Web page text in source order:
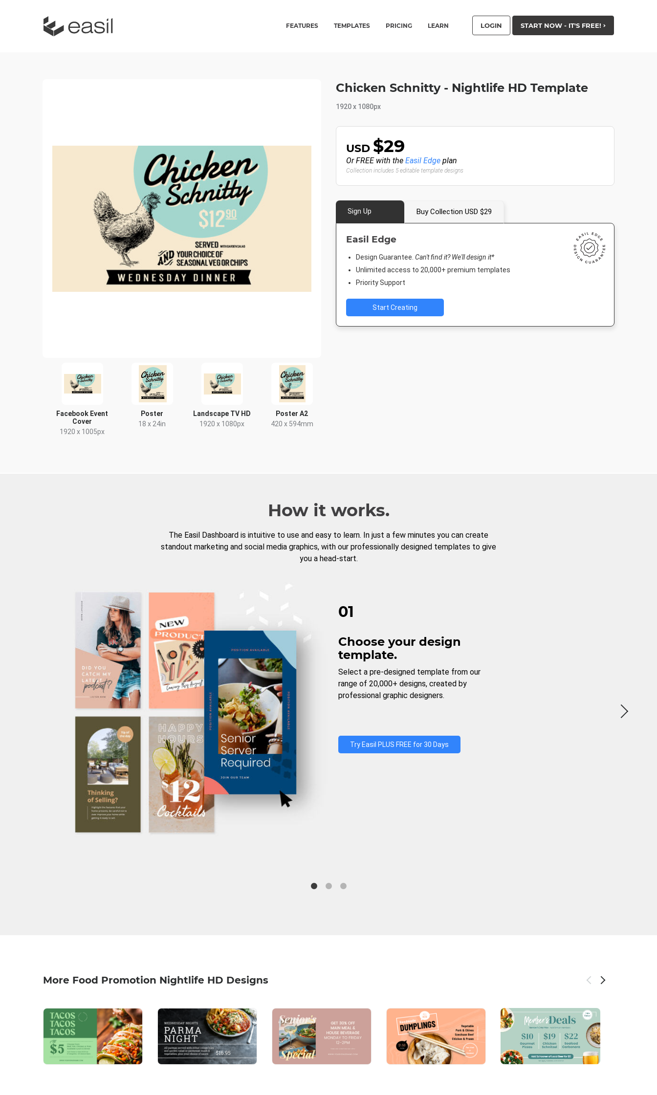
FEATURES TEMPLATES PRICING LEARN LOGIN START NOW - IT'S FREE!
Facebook Event
Cover
1920 x 1005px
Poster
18 x 24in
Landscape TV HD
1920 x 1080px
Poster A2
420 x 594mm
Chicken Schnitty - Nightlife HD Template
1920 x 1080px
USD $29
Or FREE with the Easil Edge plan
Collection includes 5 editable template designs
Sign Up Buy Collection USD $29
Easil Edge
Design Guarantee. Can't find it? We'll design it*
Unlimited access to 20,000+ premium templates
Priority Support
Start Creating
How it works.
The Easil Dashboard is intuitive to use and easy to learn. In just a few minutes you can create
standout marketing and social media graphics, with our professionally designed templates to give
you a head-start.
01
Choose your design
template.
Select a pre-designed template from our
range of 20,000+ designs, created by
professional graphic designers.
Try Easil PLUS FREE for 30 Days
More Food Promotion Nightlife HD Designs